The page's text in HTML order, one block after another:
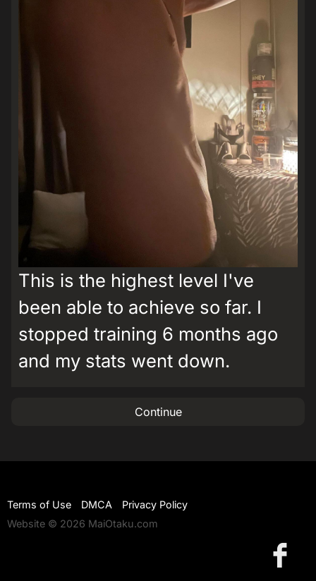
This is the highest level I've
been able to achieve so far. I
stopped training 6 months ago
and my stats went down.
Continue
Terms of Use DMCA
Privacy Policy
Website © 2026 MaiOtaku.com